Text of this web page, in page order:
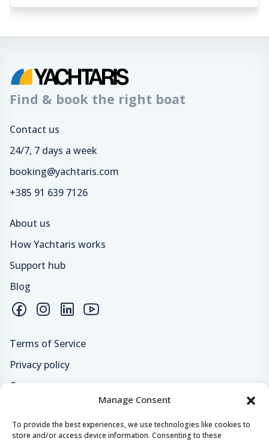
Manage Consent
To provide the best experiences, we use technologies like cookies to
store and/or access device information. Consenting to these
Find & book the right boat
Contact us
24/7, 7 days a week
booking@yachtaris.com
+385 91 639 7126
About us
How Yachtaris works
Support hub
Blog
Terms of Service
Privacy policy
Careers